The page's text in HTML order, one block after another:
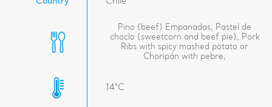
Pino (beef) Empanadas, Pastel de
choclo (sweetcorn and beef pie), Pork
Ribs with spicy mashed potato or
Choripán with pebre,
14°C